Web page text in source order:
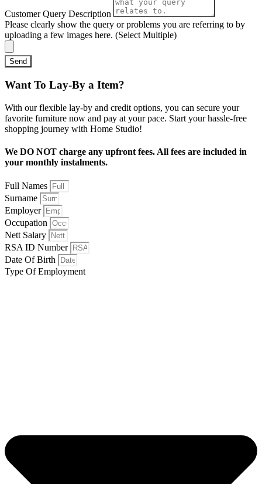
Customer Query Description
Please clearly show the query or problems you are referring to by
uploading a few images here. (Select Multiple)
Send
Want To Lay-By a Item?
With our flexible lay-by and credit options, you can secure your
favorite furniture now and pay at your pace. Start your hassle-free
shopping journey with Home Studio!
We DO NOT charge any upfront fees. All fees are included in
your monthly instalments.
Full Names
Surname
Employer
Occupation
Nett Salary
RSA ID Number
Date Of Birth
Type Of Employment